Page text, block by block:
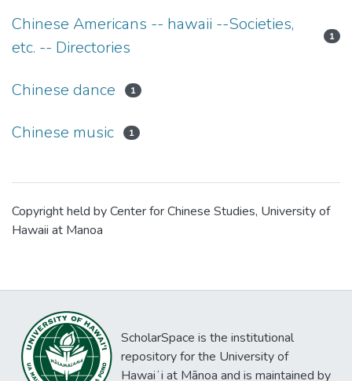
Chinese Americans -- hawaii --Societies,
etc. -- Directories
1
Chinese dance 1
Chinese music 1
Copyright held by Center for Chinese Studies, University of
Hawaii at Manoa
ScholarSpace is the institutional
repository for the University of
Hawaiʻi at Mānoa and is maintained by